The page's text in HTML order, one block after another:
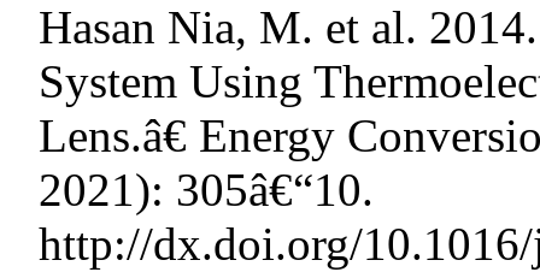
Hasan Nia, M. et al.
System Using
Lens.â€ Energy
2021): 305â€“10.
http://dx.doi.org/